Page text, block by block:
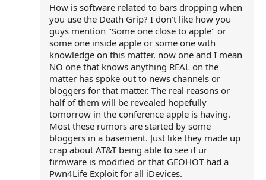
How is software related to bars dropping when
you use the Death Grip? I don't like how you
guys mention "Some one close to apple" or
some one inside apple or some one with
knowledge on this matter. now one and I mean
NO one that knows anything REAL on the
matter has spoke out to news channels or
bloggers for that matter. The real reasons or
half of them will be revealed hopefully
tomorrow in the conference apple is having.
Most these rumors are started by some
bloggers in a basement. Just like they made up
crap about AT&T being able to see if ur
firmware is modified or that GEOHOT had a
Pwn4Life Exploit for all iDevices.